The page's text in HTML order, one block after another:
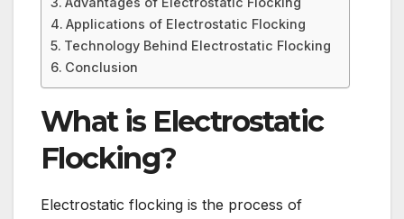
Applications of Electrostatic Flocking
Technology Behind Electrostatic Flocking
Conclusion
What is Electrostatic
Flocking?
Electrostatic flocking is the process of